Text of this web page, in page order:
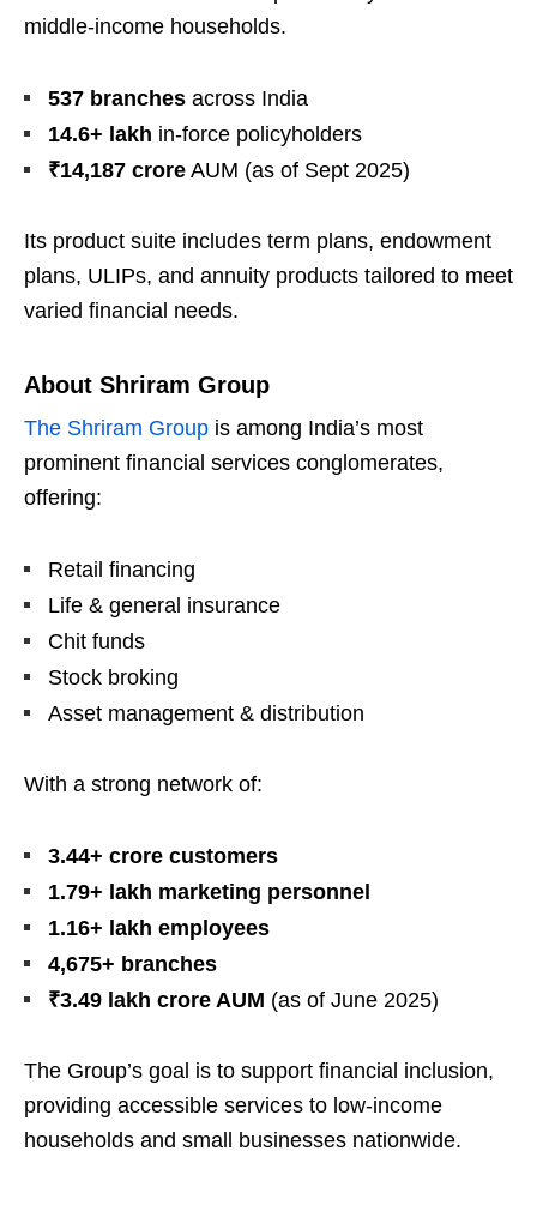
middle-income households.
537 branches across India
14.6+ lakh in-force policyholders
₹14,187 crore AUM (as of Sept 2025)
Its product suite includes term plans, endowment
plans, ULIPs, and annuity products tailored to meet
varied financial needs.
About Shriram Group
The Shriram Group is among India’s most
prominent financial services conglomerates,
offering:
Retail financing
Life & general insurance
Chit funds
Stock broking
Asset management & distribution
With a strong network of:
3.44+ crore customers
1.79+ lakh marketing personnel
1.16+ lakh employees
4,675+ branches
₹3.49 lakh crore AUM (as of June 2025)
The Group’s goal is to support financial inclusion,
providing accessible services to low-income
households and small businesses nationwide.